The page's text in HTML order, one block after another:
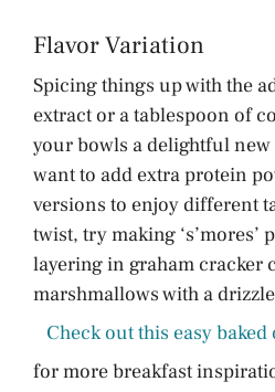
Flavor Variation
Spicing things up with the
extract or a tablespoon of
your bowls a delightful
want to add extra protein
versions to enjoy different
twist, try making ‘s’mores’
layering in graham cracker
marshmallows with a
Check out this easy
for more breakfast